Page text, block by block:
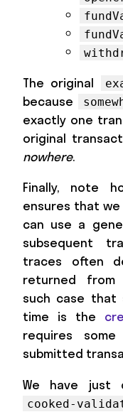
The original
because
exactly one
original
nowhere.
Finally, note
ensures that
can use a
subsequent
traces often
returned from
such case that
time is the
requires
submitted
We have just
cooked-